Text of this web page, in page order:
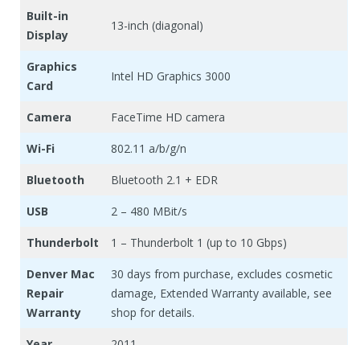
Built-in
Display
13-inch (diagonal)
Graphics
Card
Intel HD Graphics 3000
Camera FaceTime HD camera
Wi-Fi 802.11 a/b/g/n
Bluetooth Bluetooth 2.1 + EDR
USB 2 – 480 MBit/s
Thunderbolt 1 – Thunderbolt 1 (up to 10 Gbps)
Denver Mac
Repair
Warranty
30 days from purchase, excludes cosmetic
damage, Extended Warranty available, see
shop for details.